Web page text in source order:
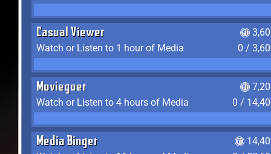
Casual Viewer
Watch or Listen to 1 hour of Media
0 /
Moviegoer
Watch or Listen to 4 hours of Media
0 /
Media Binger